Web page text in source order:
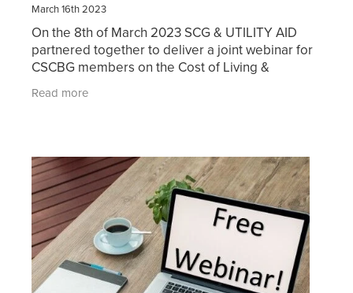
March 16th 2023
On the 8th of March 2023 SCG & UTILITY AID
partnered together to deliver a joint webinar for
CSCBG members on the Cost of Living &
to Manage Rising
Read more